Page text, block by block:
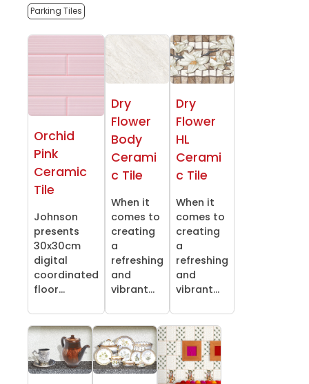
Parking Tiles
Orchid
Pink
Ceramic
Tile
Johnson
presents
30x30cm
digital
coordinated
floor...
Dry
Flower
Body
Cerami
c Tile
When it
comes to
creating
a
refreshing
and
vibrant...
Dry
Flower
HL
Cerami
c Tile
When it
comes to
creating
a
refreshing
and
vibrant...